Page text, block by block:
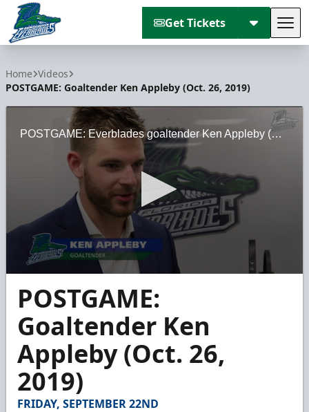
Get Tickets
Home Videos
POSTGAME: Goaltender Ken Appleby (Oct. 26, 2019)
POSTGAME: Everblades goaltender Ken Appleby (Oct. 26, 2019)
seconds
minutes,
seconds
POSTGAME:
Goaltender Ken
Appleby (Oct. 26,
2019)
FRIDAY, SEPTEMBER 22ND